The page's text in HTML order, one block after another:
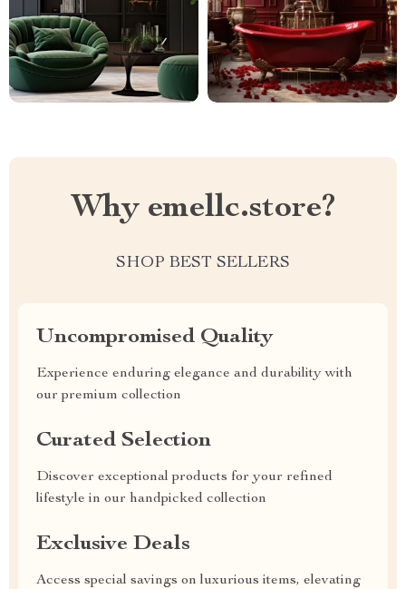
Why emellc.store?
SHOP BEST SELLERS
Uncompromised Quality
Experience enduring elegance and durability with
our premium collection
Curated Selection
Discover exceptional products for your refined
lifestyle in our handpicked collection
Exclusive Deals
Access special savings on luxurious items, elevating